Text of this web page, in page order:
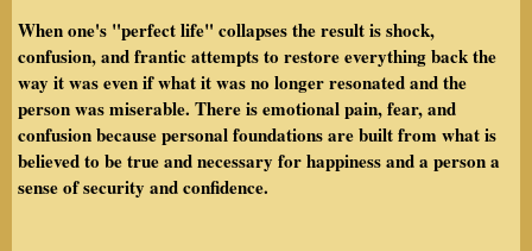
When one's "perfect life" collapses the result is shock,
confusion, and frantic attempts to restore everything back the
way it was even if what it was no longer resonated and the
person was miserable. There is emotional pain, fear, and
confusion because personal foundations are built from what is
believed to be true and necessary for happiness and a person a
sense of security and confidence.